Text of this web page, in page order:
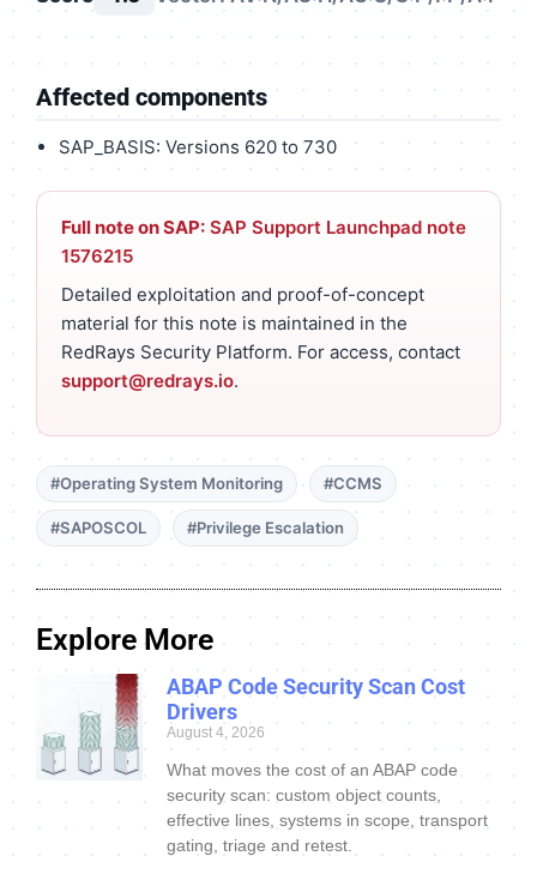
Affected components
SAP_BASIS: Versions 620 to 730
Full note on SAP: SAP Support Launchpad note
1576215
Detailed exploitation and proof-of-concept
material for this note is maintained in the
RedRays Security Platform. For access, contact
support@redrays.io.
#Operating System Monitoring #CCMS
#SAPOSCOL #Privilege Escalation
Explore More
ABAP Code Security Scan Cost
Drivers
August 4, 2026
What moves the cost of an ABAP code
security scan: custom object counts,
effective lines, systems in scope, transport
gating, triage and retest.